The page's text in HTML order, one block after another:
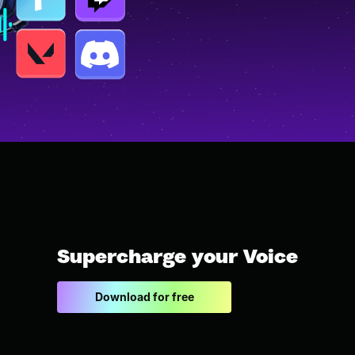
Supercharge your Voice
Download for free